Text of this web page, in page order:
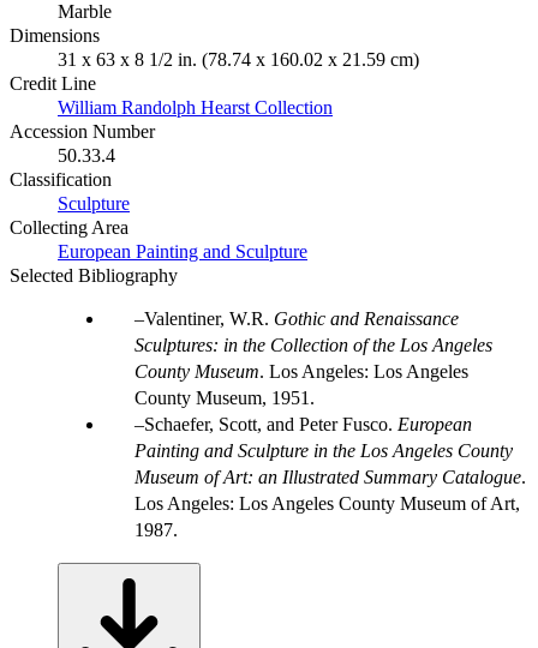
Marble
Dimensions
31 x 63 x 8 1/2 in. (78.74 x 160.02 x 21.59 cm)
Credit Line
William Randolph Hearst Collection
Accession Number
50.33.4
Classification
Sculpture
Collecting Area
European Painting and Sculpture
Selected Bibliography
Valentiner, W.R. Gothic and Renaissance
Sculptures: in the Collection of the Los Angeles
County Museum. Los Angeles: Los Angeles
County Museum, 1951.
Schaefer, Scott, and Peter Fusco. European
Painting and Sculpture in the Los Angeles County
Museum of Art: an Illustrated Summary Catalogue.
Los Angeles: Los Angeles County Museum of Art,
1987.